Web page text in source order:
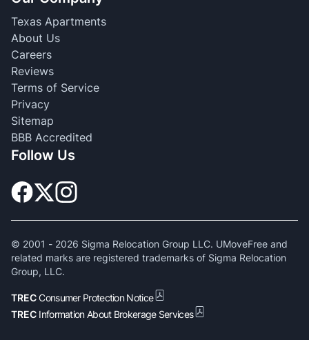
Texas Apartments
About Us
Careers
Reviews
Terms of Service
Privacy
Sitemap
BBB Accredited
Follow Us
© 2001 - 2026 Sigma Relocation Group LLC. UMoveFree and
related marks are registered trademarks of Sigma Relocation
Group, LLC.
TRECConsumer Protection Notice
TREC Information About Brokerage Services